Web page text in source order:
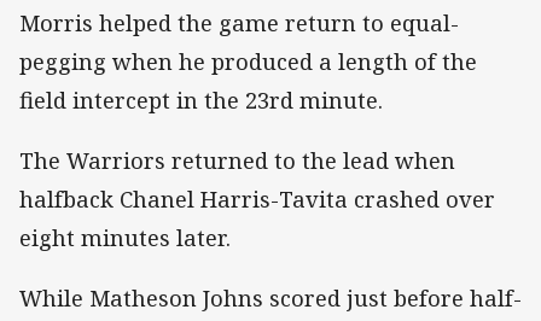
Morris helped the game return to equal-
pegging when he produced a length of the
field intercept in the 23rd minute.
The Warriors returned to the lead when
halfback Chanel Harris-Tavita crashed over
eight minutes later.
While Matheson Johns scored just before half-